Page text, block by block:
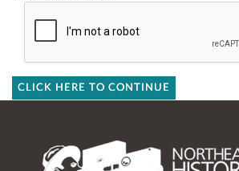
CLICK HERE TO CONTINUE